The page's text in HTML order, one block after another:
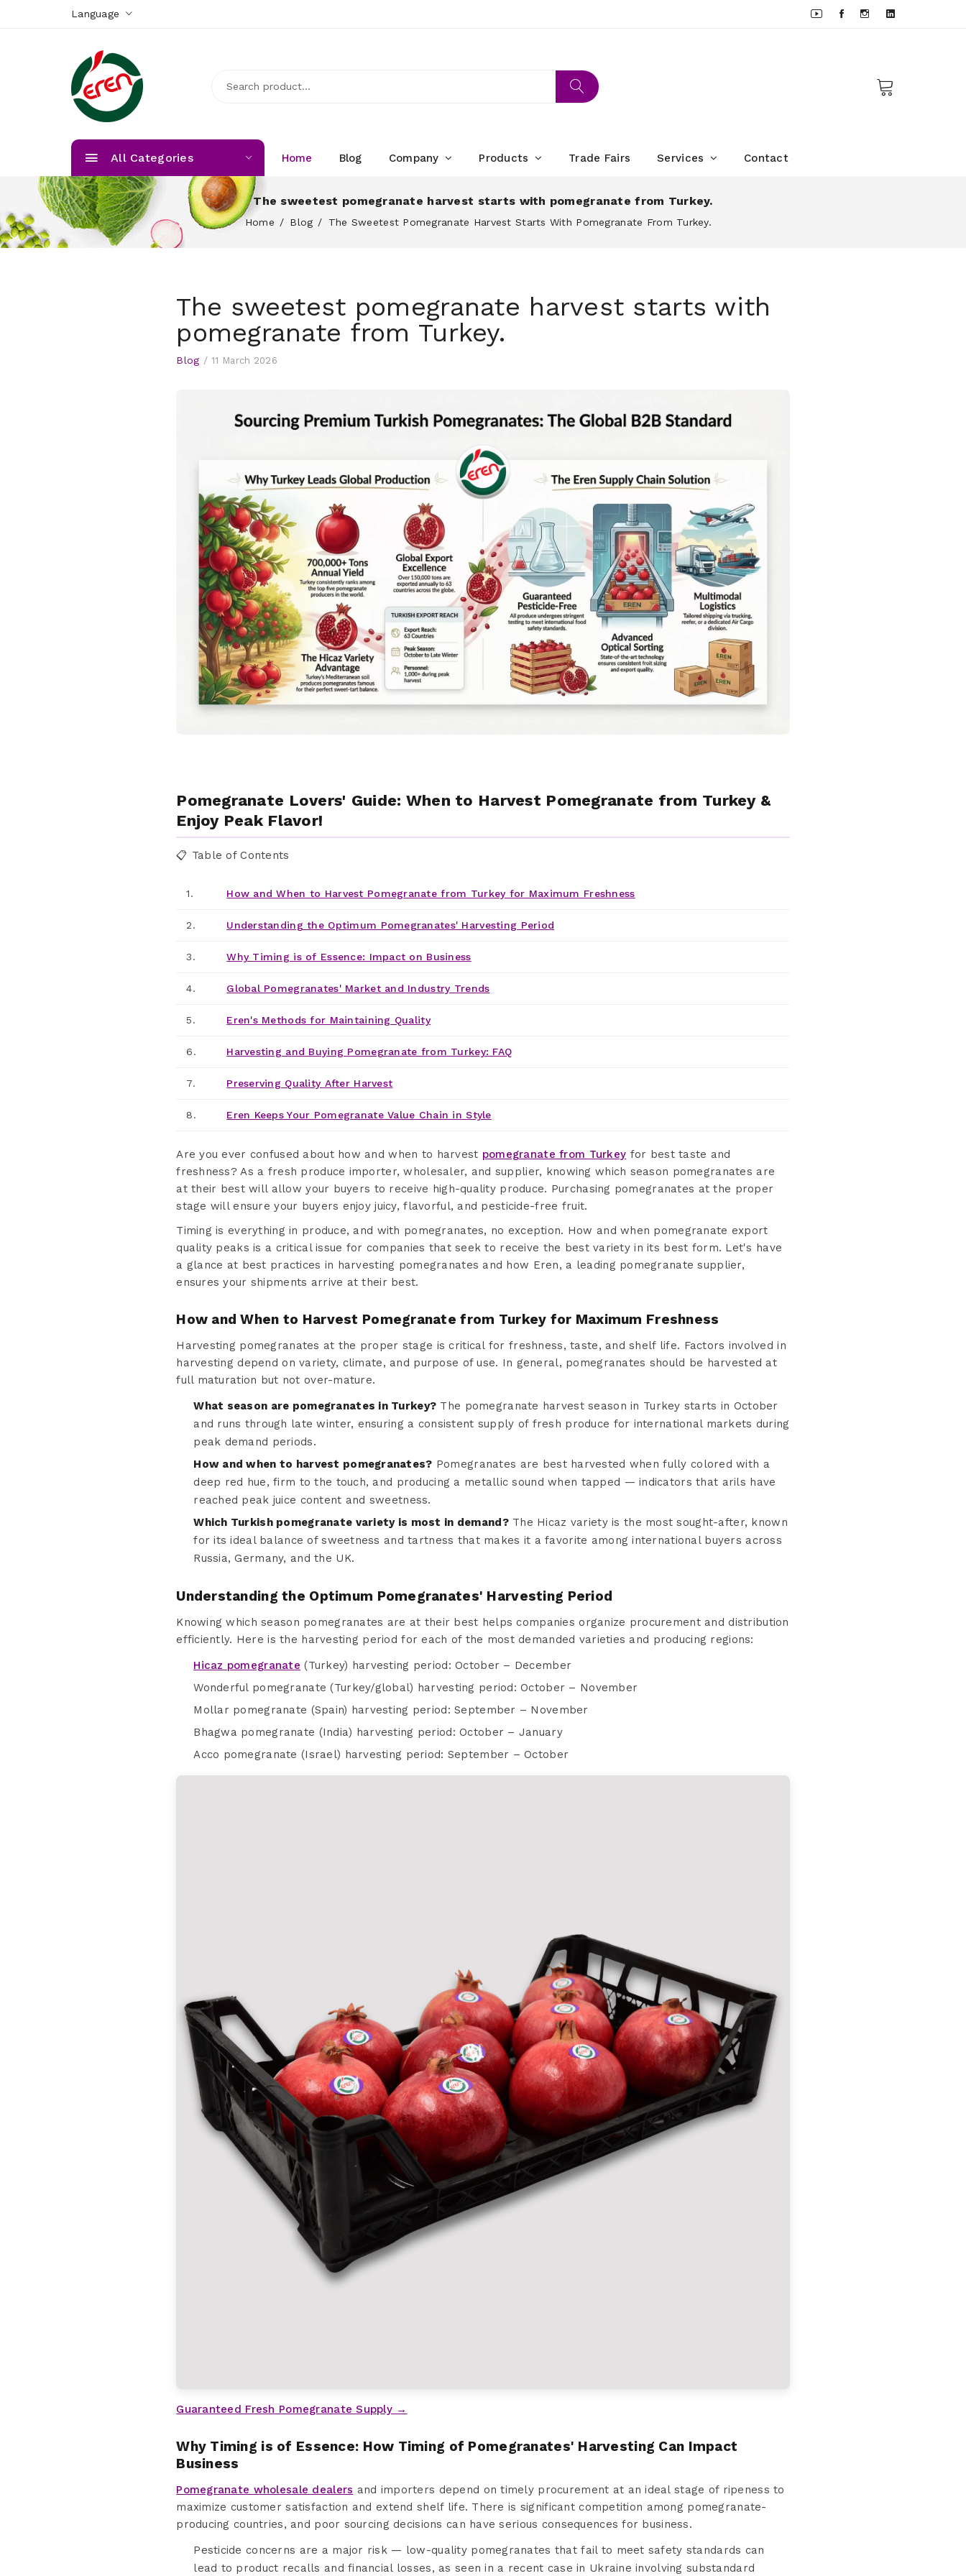
Language
All Categories Home Blog Company Products Trade Fairs Services Contact
The sweetest pomegranate harvest starts with pomegranate from Turkey.
Home Blog The Sweetest Pomegranate Harvest Starts With Pomegranate From Turkey.
The sweetest pomegranate harvest starts with
pomegranate from Turkey.
Blog /11 March 2026
Pomegranate Lovers' Guide: When to Harvest Pomegranate from Turkey &
Enjoy Peak Flavor!
📋 Table of Contents
1. How and When to Harvest Pomegranate from Turkey for Maximum Freshness
2. Understanding the Optimum Pomegranates' Harvesting Period
3. Why Timing is of Essence: Impact on Business
4. Global Pomegranates' Market and Industry Trends
5. Eren's Methods for Maintaining Quality
6. Harvesting and Buying Pomegranate from Turkey: FAQ
7. Preserving Quality After Harvest
8. Eren Keeps Your Pomegranate Value Chain in Style
Are you ever confused about how and when to harvest pomegranate from Turkey for best taste and
freshness? As a fresh produce importer, wholesaler, and supplier, knowing which season pomegranates are
at their best will allow your buyers to receive high-quality produce. Purchasing pomegranates at the proper
stage will ensure your buyers enjoy juicy, flavorful, and pesticide-free fruit.
Timing is everything in produce, and with pomegranates, no exception. How and when pomegranate export
quality peaks is a critical issue for companies that seek to receive the best variety in its best form. Let's have
a glance at best practices in harvesting pomegranates and how Eren, a leading pomegranate supplier,
ensures your shipments arrive at their best.
How and When to Harvest Pomegranate from Turkey for Maximum Freshness
Harvesting pomegranates at the proper stage is critical for freshness, taste, and shelf life. Factors involved in
harvesting depend on variety, climate, and purpose of use. In general, pomegranates should be harvested at
full maturation but not over-mature.
What season are pomegranates in Turkey? The pomegranate harvest season in Turkey starts in October
and runs through late winter, ensuring a consistent supply of fresh produce for international markets during
peak demand periods.
How and when to harvest pomegranates? Pomegranates are best harvested when fully colored with a
deep red hue, firm to the touch, and producing a metallic sound when tapped — indicators that arils have
reached peak juice content and sweetness.
Which Turkish pomegranate variety is most in demand?The Hicaz variety is the most sought-after, known
for its ideal balance of sweetness and tartness that makes it a favorite among international buyers across
Russia, Germany, and the UK.
Understanding the Optimum Pomegranates' Harvesting Period
Knowing which season pomegranates are at their best helps companies organize procurement and distribution
efficiently. Here is the harvesting period for each of the most demanded varieties and producing regions:
Hicaz pomegranate (Turkey) harvesting period: October – December
Wonderful pomegranate (Turkey/global) harvesting period: October – November
Mollar pomegranate (Spain) harvesting period: September – November
Bhagwa pomegranate (India) harvesting period: October – January
Acco pomegranate (Israel) harvesting period: September – October
Guaranteed Fresh Pomegranate Supply →
Why Timing is of Essence: How Timing of Pomegranates' Harvesting Can Impact
Business
Pomegranate wholesale dealers and importers depend on timely procurement at an ideal stage of ripeness to
maximize customer satisfaction and extend shelf life. There is significant competition among pomegranate-
producing countries, and poor sourcing decisions can have serious consequences for business.
Pesticide concerns are a major risk — low-quality pomegranates that fail to meet safety standards can
lead to product recalls and financial losses, as seen in a recent case in Ukraine involving substandard